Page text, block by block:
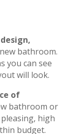
bathroom.
you can see
will look.
of
bathroom or
high
budget.